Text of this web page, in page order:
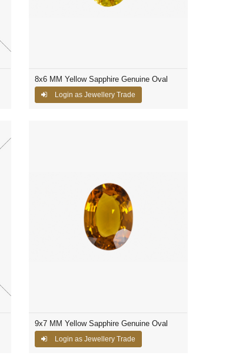
8x6 MM Yellow Sapphire Genuine Oval
Login as Jewellery Trade
9x7 MM Yellow Sapphire Genuine Oval
Login as Jewellery Trade